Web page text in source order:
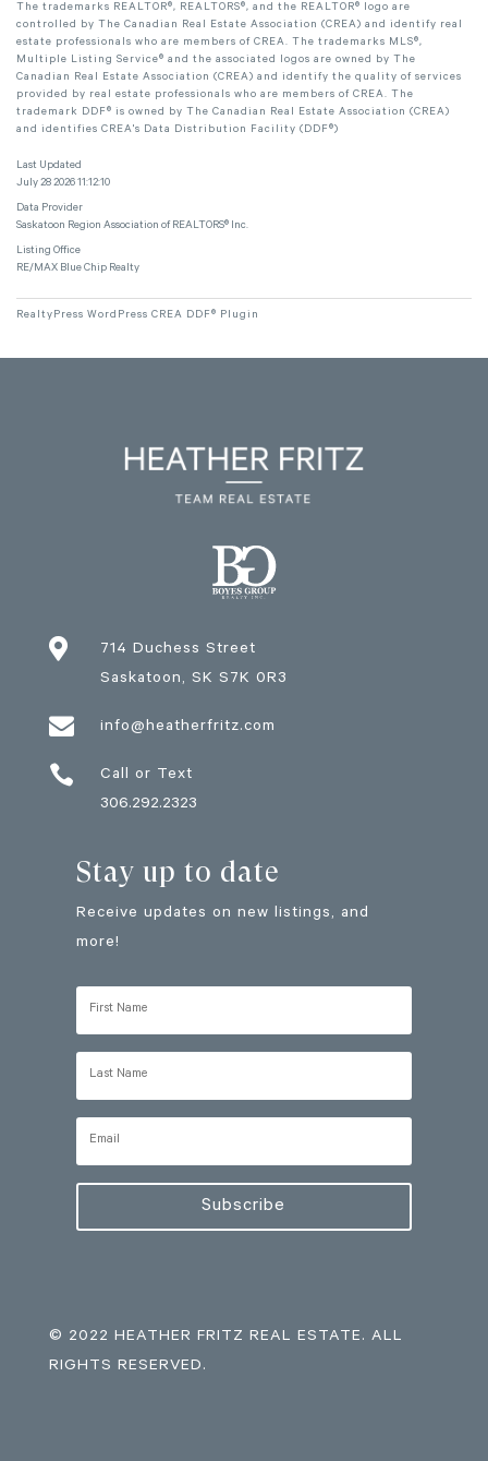
The trademarks REALTOR®, REALTORS®, and the REALTOR® logo are
controlled by The Canadian Real Estate Association (CREA) and identify real
estate professionals who are members of CREA. The trademarks MLS®,
Multiple Listing Service® and the associated logos are owned by The
Canadian Real Estate Association (CREA) and identify the quality of services
provided by real estate professionals who are members of CREA. The
trademark DDF® is owned by The Canadian Real Estate Association (CREA)
and identifies CREA's Data Distribution Facility (DDF®)
Last Updated
July 28 2026 11:12:10
Data Provider
Saskatoon Region Association of REALTORS® Inc.
Listing Office
RE/MAX Blue Chip Realty
RealtyPress WordPress CREA DDF® Plugin

714 Duchess Street
Saskatoon, SK S7K 0R3
 info@heatherfritz.com

Call or Text
306.292.2323
Stay up to date
Receive updates on new listings, and
more!
Subscribe
© 2022 HEATHER FRITZ REAL ESTATE. ALL
RIGHTS RESERVED.